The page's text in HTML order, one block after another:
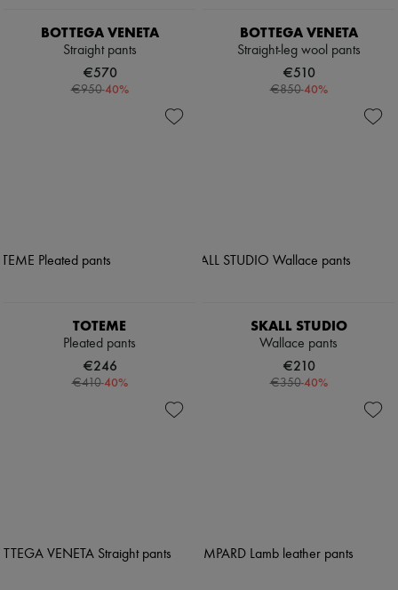
BOTTEGA VENETA
Straight pants
€570
€950-40%
BOTTEGA VENETA
Straight-leg wool pants
€510
€850-40%
TOTEME
Pleated pants
€246
€410-40%
SKALL STUDIO
Wallace pants
€210
€350-40%